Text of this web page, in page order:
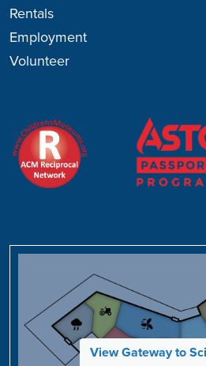
Rentals
Employment
Volunteer
View Gateway to